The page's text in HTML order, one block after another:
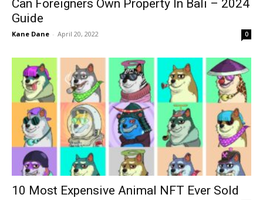
Can Foreigners Own Property In Bali – 2024
Guide
Kane Dane - April 20, 2022 0
10 Most Expensive Animal NFT Ever Sold